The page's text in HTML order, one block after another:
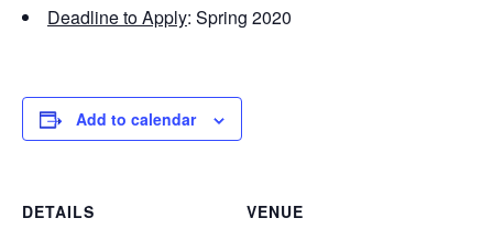
Deadline to Apply: Spring 2020
Add to calendar
DETAILS VENUE